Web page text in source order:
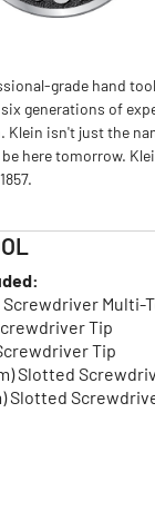
grade hand
generations of
isn't just the
here tomorrow.
Multi-
Tip
Tip
Slotted
Slotted